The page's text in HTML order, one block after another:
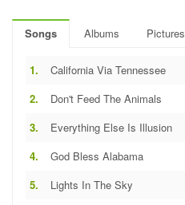
Songs Albums Pictures
1. California Via Tennessee
2. Don't Feed The Animals
3. Everything Else Is Illusion
4. God Bless Alabama
5. Lights In The Sky